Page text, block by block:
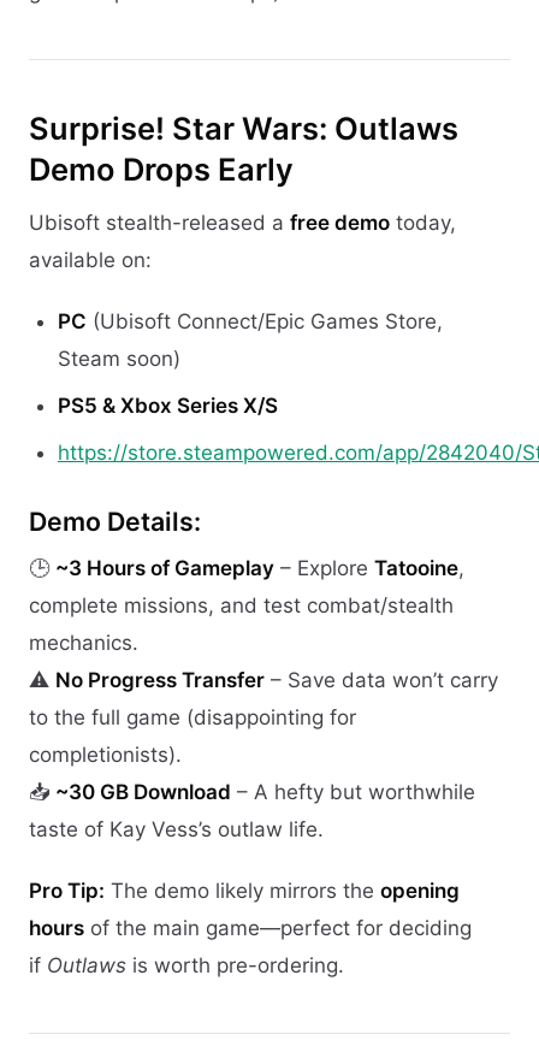
Surprise! Star Wars: Outlaws
Demo Drops Early
Ubisoft stealth-released a free demo today,
available on:
PC (Ubisoft Connect/Epic Games Store,
Steam soon)
PS5 & Xbox Series X/S
https://store.steampowered.com/app/2842040/
Demo Details:
🕒 ~3 Hours of Gameplay – Explore Tatooine,
complete missions, and test combat/stealth
mechanics.
⚠️ No Progress Transfer – Save data won’t carry
to the full game (disappointing for
completionists).
📥 ~30 GB Download – A hefty but worthwhile
taste of Kay Vess’s outlaw life.
Pro Tip: The demo likely mirrors the opening
hours of the main game—perfect for deciding
if Outlaws is worth pre-ordering.